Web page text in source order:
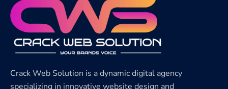
Crack Web Solution is a dynamic digital agency
specializing in innovative website design and